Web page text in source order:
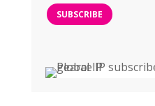
SUBSCRIBE